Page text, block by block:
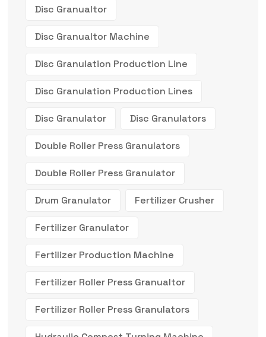
Disc Granualtor
Disc Granualtor Machine
Disc Granulation Production Line
Disc Granulation Production Lines
Disc Granulator Disc Granulators
Double Roller Press Granulators
Double Roller Press Granulator
Drum Granulator Fertilizer Crusher
Fertilizer Granulator
Fertilizer Production Machine
Fertilizer Roller Press Granualtor
Fertilizer Roller Press Granulators